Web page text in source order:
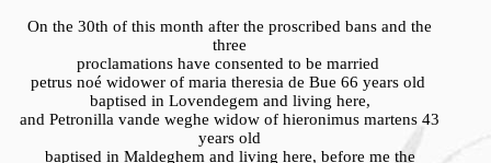
On the 30th of this month after the proscribed bans and the
three
proclamations have consented to be married
petrus noé widower of maria theresia de Bue 66 years old
baptised in Lovendegem and living here,
and Petronilla vande weghe widow of hieronimus martens 43
years old
baptised in Maldeghem and living here, before me the